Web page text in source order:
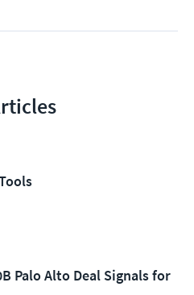
Palo Alto Deal Signals for